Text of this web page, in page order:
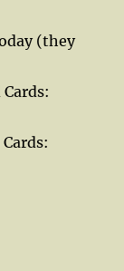
(they